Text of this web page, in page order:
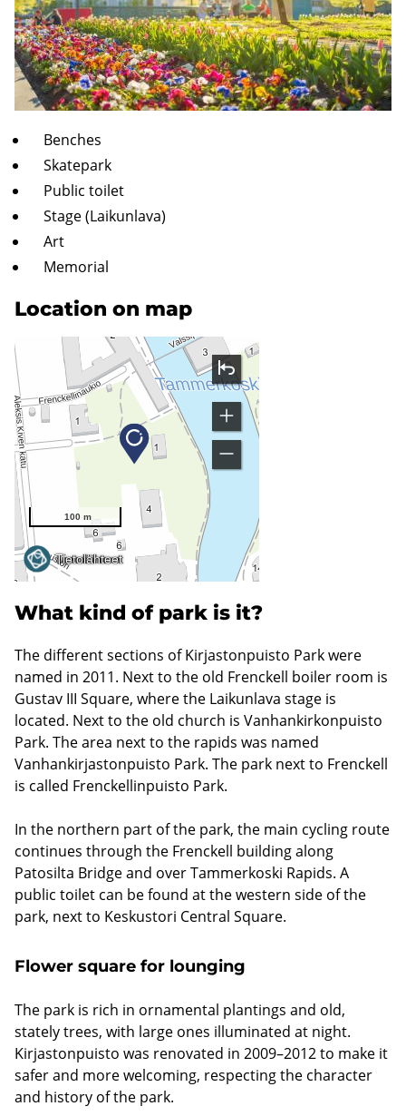
Benches
Skatepark
Public toilet
Stage (Laikunlava)
Art
Memorial
Location on map
What kind of park is it?
The different sections of Kirjastonpuisto Park were
named in 2011. Next to the old Frenckell boiler room is
Gustav III Square, where the Laikunlava stage is
located. Next to the old church is Vanhankirkonpuisto
Park. The area next to the rapids was named
Vanhankirjastonpuisto Park. The park next to Frenckell
is called Frenckellinpuisto Park.
In the northern part of the park, the main cycling route
continues through the Frenckell building along
Patosilta Bridge and over Tammerkoski Rapids. A
public toilet can be found at the western side of the
park, next to Keskustori Central Square.
Flower square for lounging
The park is rich in ornamental plantings and old,
stately trees, with large ones illuminated at night.
Kirjastonpuisto was renovated in 2009–2012 to make it
safer and more welcoming, respecting the character
and history of the park.